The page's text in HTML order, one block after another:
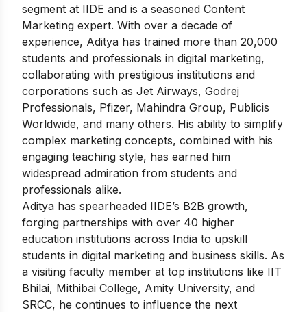
segment at IIDE and is a seasoned Content
Marketing expert. With over a decade of
experience, Aditya has trained more than 20,000
students and professionals in digital marketing,
collaborating with prestigious institutions and
corporations such as Jet Airways, Godrej
Professionals, Pfizer, Mahindra Group, Publicis
Worldwide, and many others. His ability to simplify
complex marketing concepts, combined with his
engaging teaching style, has earned him
widespread admiration from students and
professionals alike.
Aditya has spearheaded IIDE’s B2B growth,
forging partnerships with over 40 higher
education institutions across India to upskill
students in digital marketing and business skills. As
a visiting faculty member at top institutions like IIT
Bhilai, Mithibai College, Amity University, and
SRCC, he continues to influence the next